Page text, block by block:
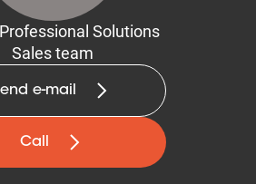
Solutions
Sales team
e-mail
Call